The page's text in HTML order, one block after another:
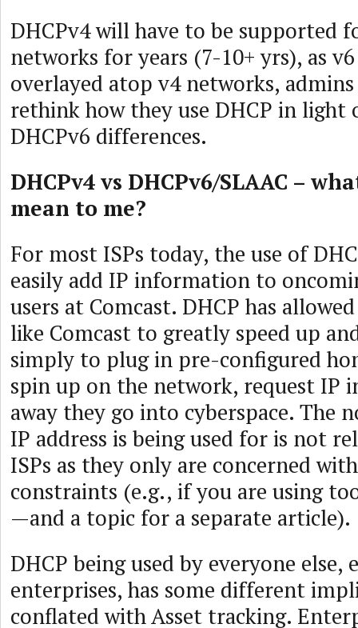
DHCPv4 will have to be supported
networks for years (7-10+ yrs), as
overlayed atop v4 networks,
rethink how they use DHCP in light
DHCPv6 differences.
DHCPv4 vs DHCPv6/SLAAC –
mean to me?
For most ISPs today, the use of
easily add IP information to
users at Comcast. DHCP has
like Comcast to greatly speed up
simply to plug in pre-configured
spin up on the network, request IP
away they go into cyberspace. The
IP address is being used for is not
ISPs as they only are concerned
constraints (e.g., if you are using
—and a topic for a separate article).
DHCP being used by everyone else,
enterprises, has some different
conflated with Asset tracking.